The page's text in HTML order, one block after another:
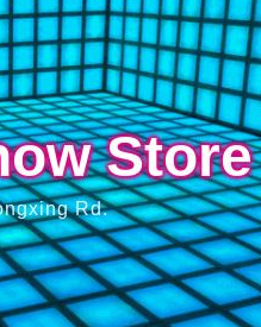
Store
Store
Rd.